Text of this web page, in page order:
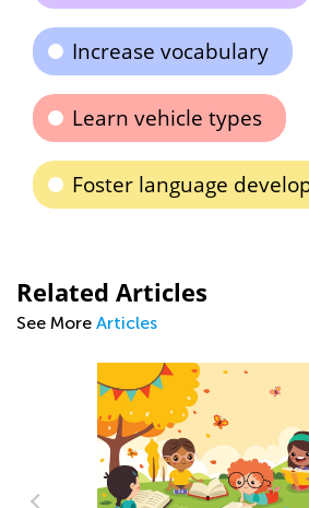
Increase vocabulary
Learn vehicle types
Foster language
Related Articles
See More Articles